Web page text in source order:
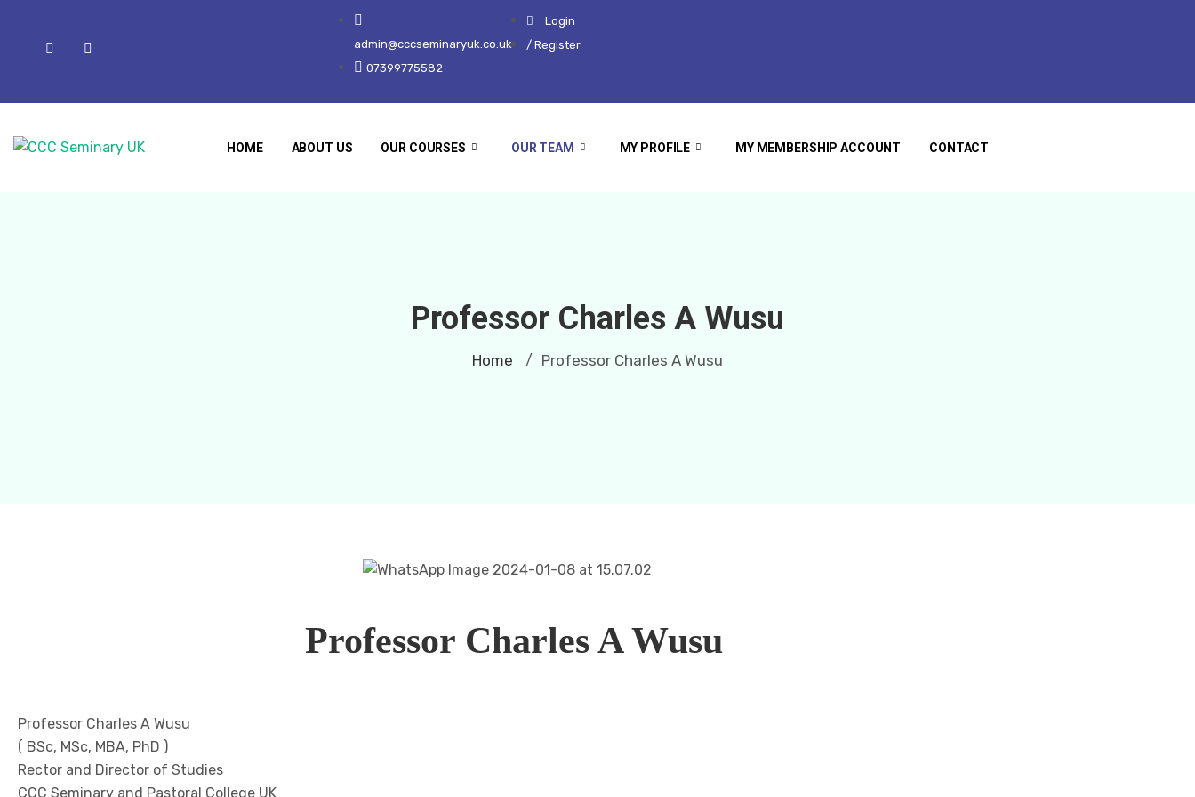
admin@cccseminaryuk.co.uk
07399775582
Login
/ Register
HOME ABOUT US OUR COURSES OUR TEAM MY PROFILE MY MEMBERSHIP ACCOUNT CONTACT
Professor Charles A Wusu
Home / Professor Charles A Wusu
Professor Charles A Wusu
Professor Charles A Wusu
( BSc, MSc, MBA, PhD )
Rector and Director of Studies
CCC Seminary and Pastoral College UK